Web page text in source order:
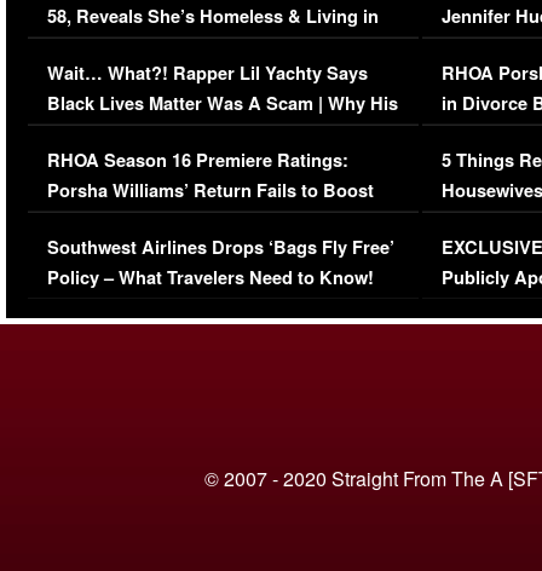
58, Reveals She’s Homeless & Living in
Her Car (VIDEO)
Wait… What?! Rapper Lil Yachty Says
Black Lives Matter Was A Scam | Why His
Comments Were Reckless
RHOA Season 16 Premiere Ratings:
Porsha Williams’ Return Fails to Boost
Series-Low Viewership
Southwest Airlines Drops ‘Bags Fly Free’
Policy – What Travelers Need to Know!
Jennifer
RHOA
in Divorce
Million
5 Things
Episode 1 |
(VIDEO)
Publicly
© 2007 - 2020 Straight From The A